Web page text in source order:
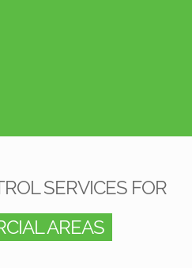
SERVICES FOR
AREAS